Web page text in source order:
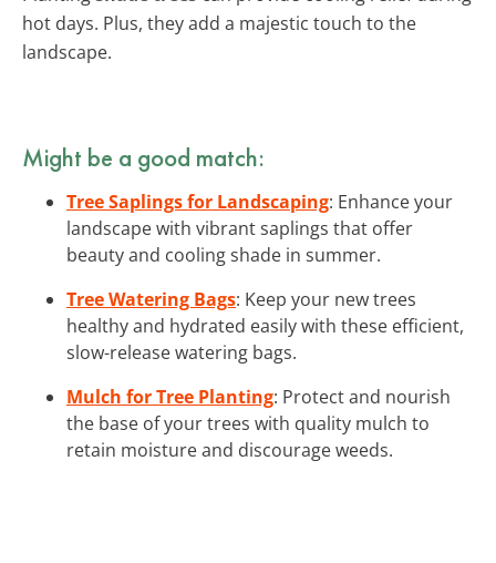
hot days. Plus, they add a majestic touch to the
landscape.
Might be a good match:
Tree Saplings for Landscaping: Enhance your
landscape with vibrant saplings that offer
beauty and cooling shade in summer.
Tree Watering Bags: Keep your new trees
healthy and hydrated easily with these efficient,
slow-release watering bags.
Mulch for Tree Planting: Protect and nourish
the base of your trees with quality mulch to
retain moisture and discourage weeds.